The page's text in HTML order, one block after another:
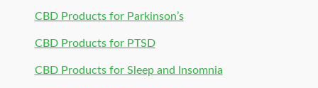
CBD Products for Parkinson’s
CBD Products for PTSD
CBD Products for Sleep and Insomnia